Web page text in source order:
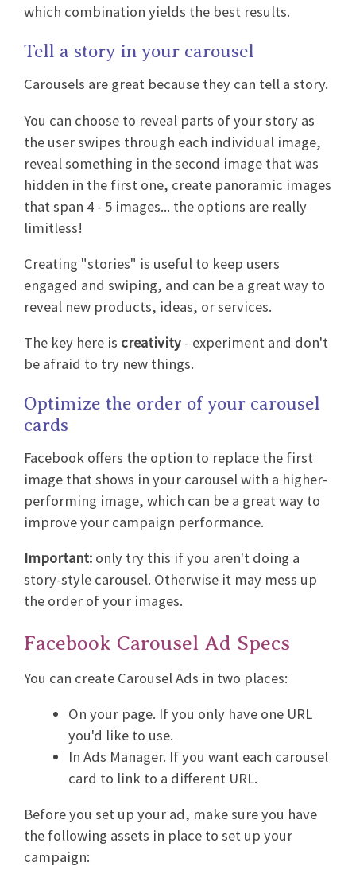
which combination yields the best results.
Tell a story in your carousel
Carousels are great because they can tell a story.
You can choose to reveal parts of your story as
the user swipes through each individual image,
reveal something in the second image that was
hidden in the first one, create panoramic images
that span 4 - 5 images... the options are really
limitless!
Creating "stories" is useful to keep users
engaged and swiping, and can be a great way to
reveal new products, ideas, or services.
The key here is creativity - experiment and don't
be afraid to try new things.
Optimize the order of your carousel
cards
Facebook offers the option to replace the first
image that shows in your carousel with a higher-
performing image, which can be a great way to
improve your campaign performance.
Important: only try this if you aren't doing a
story-style carousel. Otherwise it may mess up
the order of your images.
Facebook Carousel Ad Specs
You can create Carousel Ads in two places:
On your page. If you only have one URL
you'd like to use.
In Ads Manager. If you want each carousel
card to link to a different URL.
Before you set up your ad, make sure you have
the following assets in place to set up your
campaign: